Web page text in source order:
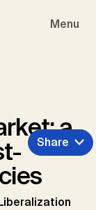
Menu
a
Share